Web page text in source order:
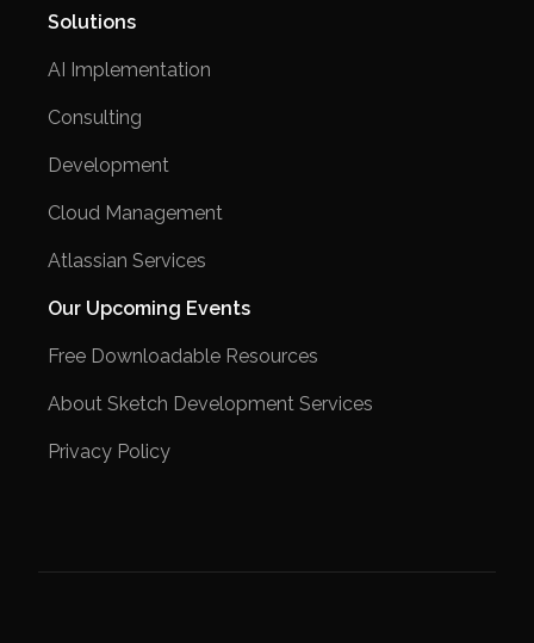
Solutions
AI Implementation
Consulting
Development
Cloud Management
Atlassian Services
Our Upcoming Events
Free Downloadable Resources
About Sketch Development Services
Privacy Policy